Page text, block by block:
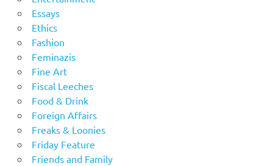
Essays
Ethics
Fashion
Feminazis
Fine Art
Fiscal Leeches
Food & Drink
Foreign Affairs
Freaks & Loonies
Friday Feature
Friends and Family